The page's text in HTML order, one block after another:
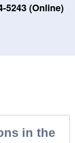
5243 (Online)
in the